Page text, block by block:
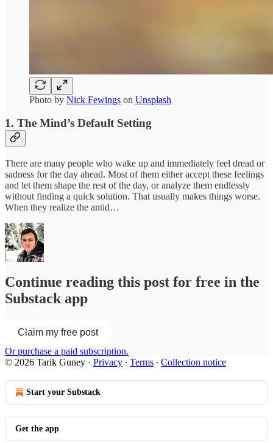
Photo by Nick Fewings on Unsplash
1. The Mind’s Default Setting
There are many people who wake up and immediately feel dread or
sadness for the day ahead. Most of them either accept these feelings
and let them shape the rest of the day, or analyze them endlessly
without finding a quick solution. That usually makes things worse.
When they realize the antid…
Continue reading this post for free in the
Substack app
Claim my free post
Or purchase a paid subscription.
© 2026 Tarik Guney · Privacy ∙ Terms ∙ Collection notice
Start your Substack
Get the app